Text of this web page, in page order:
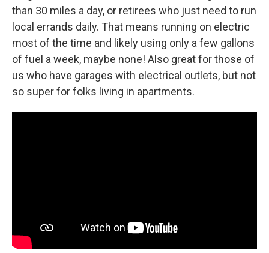
than 30 miles a day, or retirees who just need to run
local errands daily. That means running on electric
most of the time and likely using only a few gallons
of fuel a week, maybe none! Also great for those of
us who have garages with electrical outlets, but not
so super for folks living in apartments.